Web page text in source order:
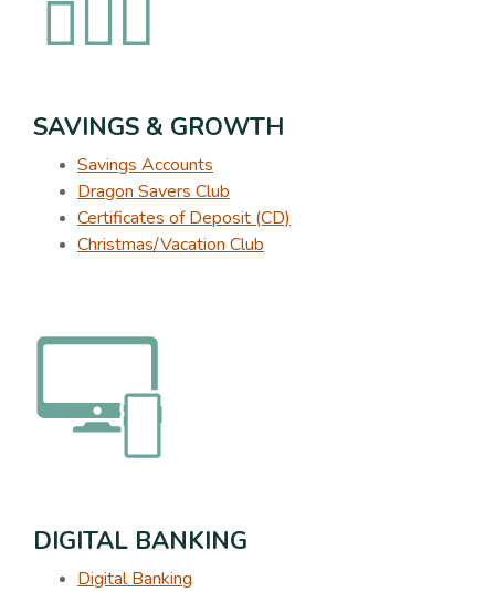
SAVINGS & GROWTH
Savings Accounts
Dragon Savers Club
Certificates of Deposit (CD)
Christmas/Vacation Club
DIGITAL BANKING
Digital Banking